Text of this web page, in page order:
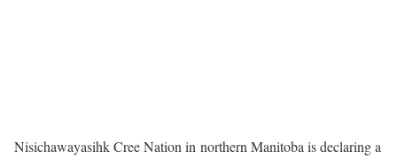
Nisichawayasihk Cree Nation in northern Manitoba is declaring a